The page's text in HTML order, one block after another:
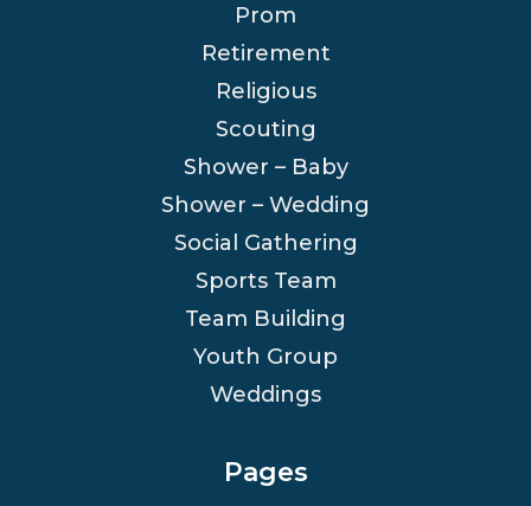
Prom
Retirement
Religious
Scouting
Shower – Baby
Shower – Wedding
Social Gathering
Sports Team
Team Building
Youth Group
Weddings
Pages